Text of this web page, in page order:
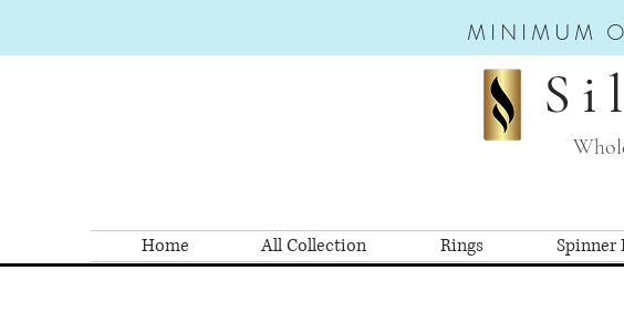
MINIMUM
Home All Collection Rings Spinner